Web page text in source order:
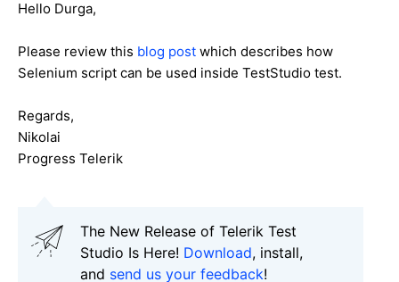
Hello Durga,
Please review this blog post which describes how
Selenium script can be used inside TestStudio test.
Regards,
Nikolai
Progress Telerik
The New Release of Telerik Test
Studio Is Here! Download, install,
and send us your feedback!